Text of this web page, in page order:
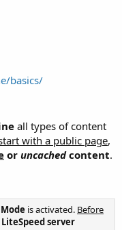
basics/
all types of content
with a public page,
or uncachedcontent.
is activated. Before
LiteSpeed server